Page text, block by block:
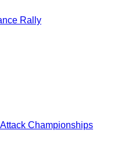
Rally
Championships